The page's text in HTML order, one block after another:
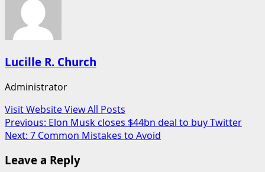
Lucille R. Church
Administrator
Visit WebsiteView All Posts
Post
navigation
Previous: Elon Musk closes $44bn deal to buy Twitter
Next: 7 Common Mistakes to Avoid
Leave a Reply